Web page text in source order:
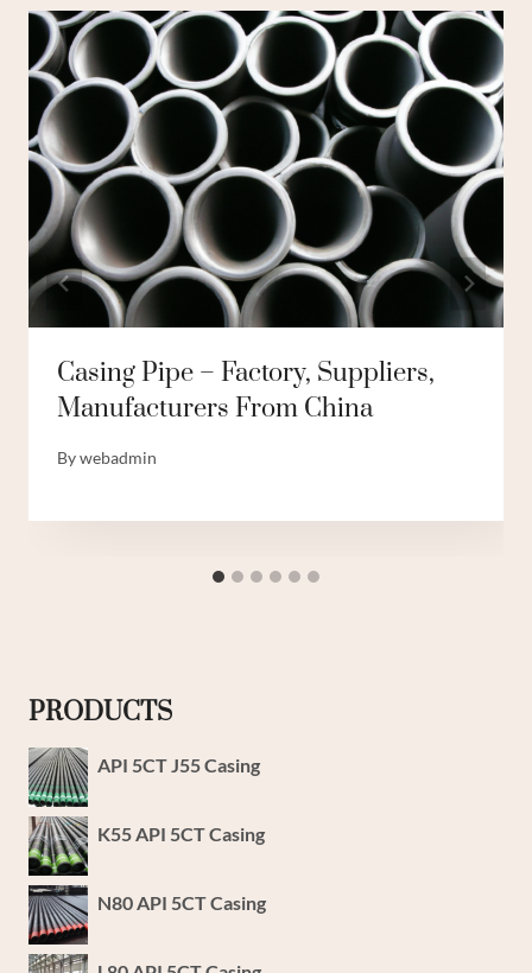
Casing Pipe – Factory, Suppliers,
Manufacturers From China
Bywebadmin
PRODUCTS
API 5CT J55 Casing
K55 API 5CT Casing
N80 API 5CT Casing